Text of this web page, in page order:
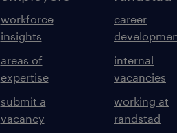
workforce
insights
areas of
expertise
submit a
vacancy
career
internal
vacancies
working at
randstad